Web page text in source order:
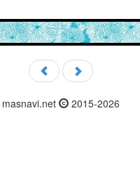
masnavi.net 2015-2026